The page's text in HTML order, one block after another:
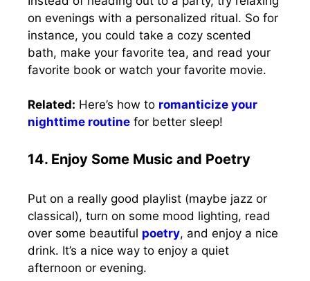
on evenings with a personalized ritual. So for
instance, you could take a cozy scented
bath, make your favorite tea, and read your
favorite book or watch your favorite movie.
Related: Here’s how to romanticize your
nighttime routine for better sleep!
14. Enjoy Some Music and Poetry
Put on a really good playlist (maybe jazz or
classical), turn on some mood lighting, read
over some beautiful poetry, and enjoy a nice
drink. It’s a nice way to enjoy a quiet
afternoon or evening.